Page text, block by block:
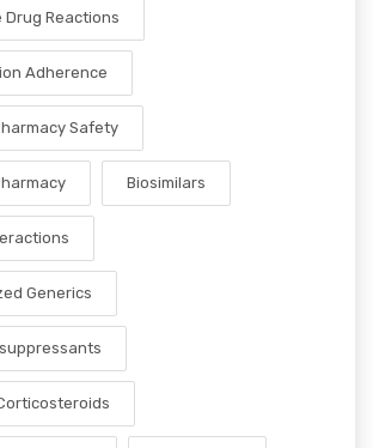
Drug Reactions
Adherence
Safety
Biosimilars
Generics